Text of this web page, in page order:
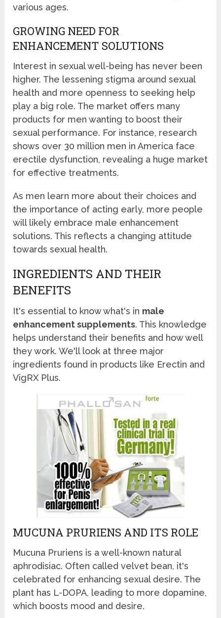
various ages.
GROWING NEED FOR
ENHANCEMENT SOLUTIONS
Interest in sexual well-being has never been
higher. The lessening stigma around sexual
health and more openness to seeking help
play a big role. The market offers many
products for men wanting to boost their
sexual performance. For instance, research
shows over 30 million men in America face
erectile dysfunction, revealing a huge market
for effective treatments.
As men learn more about their choices and
the importance of acting early, more people
will likely embrace male enhancement
solutions. This reflects a changing attitude
towards sexual health.
INGREDIENTS AND THEIR
BENEFITS
It's essential to know what's in male
enhancement supplements. This knowledge
helps understand their benefits and how well
they work. We'll look at three major
ingredients found in products like Erectin and
VigRX Plus.
MUCUNA PRURIENS AND ITS ROLE
Mucuna Pruriens is a well-known natural
aphrodisiac. Often called velvet bean, it's
celebrated for enhancing sexual desire. The
plant has L-DOPA, leading to more dopamine,
which boosts mood and desire.